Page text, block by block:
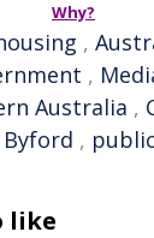
Why?
,
,
Australia ,
Byford ,
like